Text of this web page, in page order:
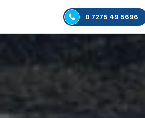
0 7275 49 5696